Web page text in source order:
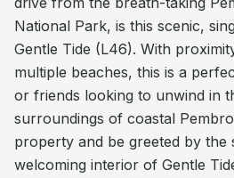
National Park, is this scenic,
Gentle Tide (L46). With
multiple beaches, this is a
or friends looking to unwind in
surroundings of coastal
property and be greeted by the
welcoming interior of Gentle